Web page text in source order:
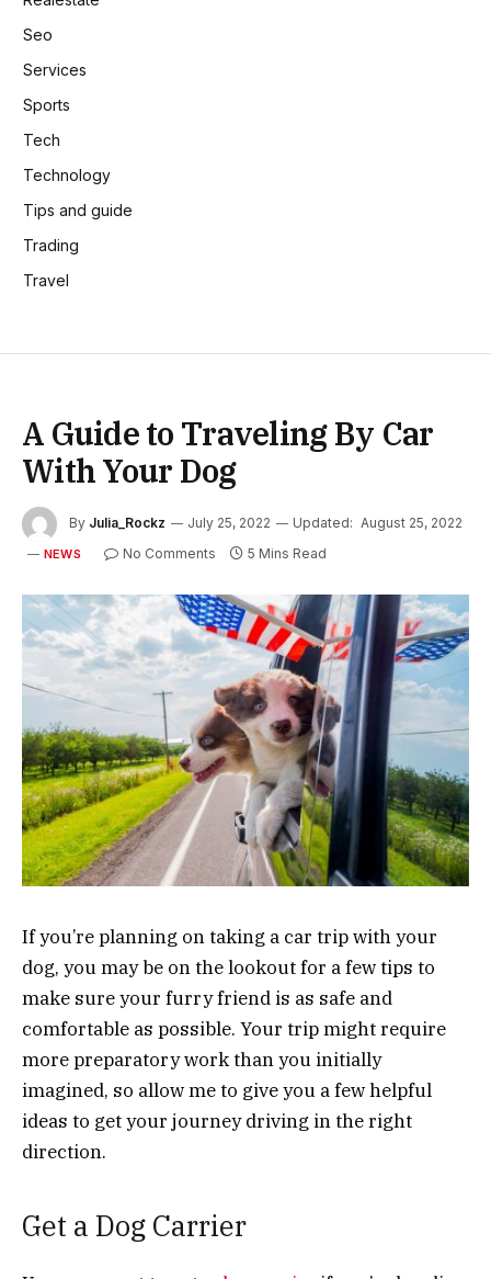
Seo
Services
Sports
Tech
Technology
Tips and guide
Trading
Travel
A Guide to Traveling By Car
With Your Dog
By Julia_Rockz July 25, 2022 Updated: August 25, 2022
NEWS No Comments 5 Mins Read
If you’re planning on taking a car trip with your
dog, you may be on the lookout for a few tips to
make sure your furry friend is as safe and
comfortable as possible. Your trip might require
more preparatory work than you initially
imagined, so allow me to give you a few helpful
ideas to get your journey driving in the right
direction.
Get a Dog Carrier